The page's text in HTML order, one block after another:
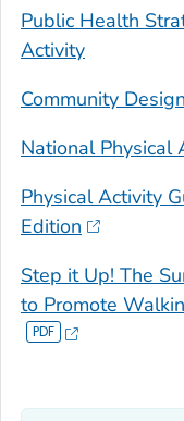
Public Health
Activity
Community
National Physical
Physical Activity
Edition
Step it Up! The
to Promote